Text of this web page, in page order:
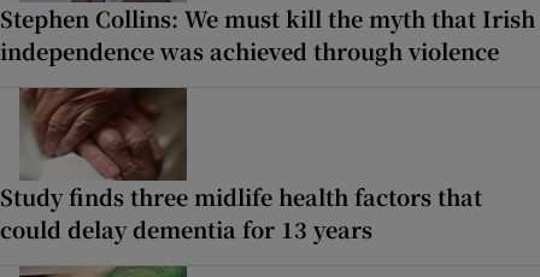
Stephen Collins: We must kill the myth that Irish
independence was achieved through violence
Study finds three midlife health factors that
could delay dementia for 13 years